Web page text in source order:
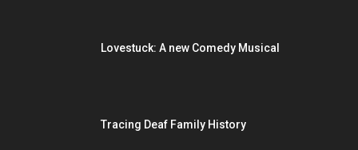
Lovestuck: A new Comedy Musical
Tracing Deaf Family History